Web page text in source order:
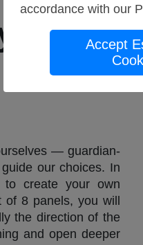
— guardian-
our choices. In
create your own
of 8 panels, you will
the direction of the
and open deeper
accordance with our
Accept